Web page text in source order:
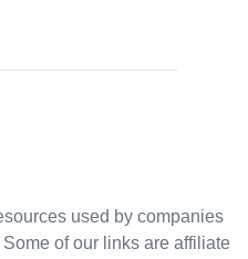
used by companies
of our links are affiliate